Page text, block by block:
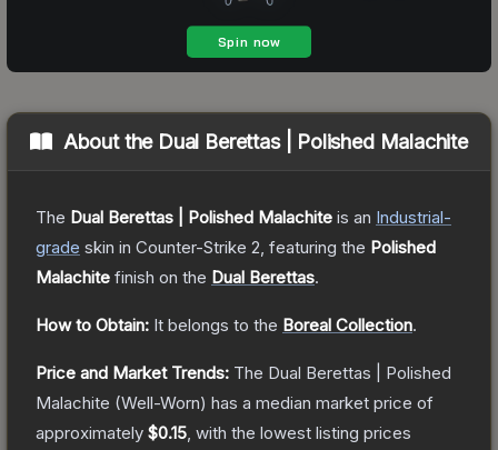
About the Dual Berettas | Polished Malachite
The Dual Berettas | Polished Malachite is an Industrial-
grade skin in Counter-Strike 2 , featuring the Polished
Malachite finish on the Dual Berettas.
How to Obtain: It belongs to the Boreal Collection.
Price and Market Trends: The Dual Berettas | Polished
Malachite (Well-Worn) has a median market price of
approximately $0.15 , with the lowest listing prices